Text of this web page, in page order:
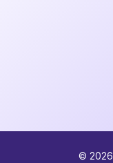
© 2026